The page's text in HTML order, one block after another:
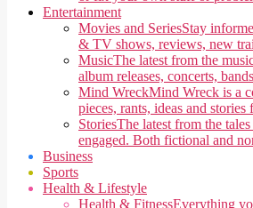
Entertainment
Movies and SeriesStay
& TV shows, reviews, new
MusicThe latest from the
album releases, concerts,
Mind WreckMind Wreck is a
pieces, rants, ideas and
StoriesThe latest from the
engaged. Both fictional and
Business
Sports
Health & Lifestyle
Health & FitnessEverything